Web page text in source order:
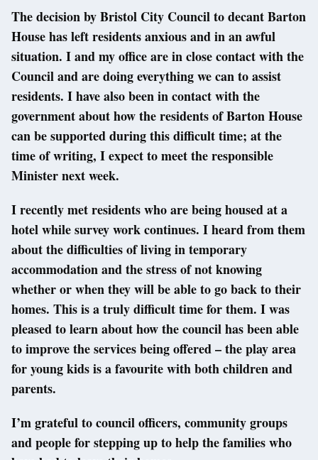
The decision by Bristol City Council to decant Barton
House has left residents anxious and in an awful
situation. I and my office are in close contact with the
Council and are doing everything we can to assist
residents. I have also been in contact with the
government about how the residents of Barton House
can be supported during this difficult time; at the
time of writing, I expect to meet the responsible
Minister next week.
I recently met residents who are being housed at a
hotel while survey work continues. I heard from them
about the difficulties of living in temporary
accommodation and the stress of not knowing
whether or when they will be able to go back to their
homes. This is a truly difficult time for them. I was
pleased to learn about how the council has been able
to improve the services being offered – the play area
for young kids is a favourite with both children and
parents.
I’m grateful to council officers, community groups
and people for stepping up to help the families who